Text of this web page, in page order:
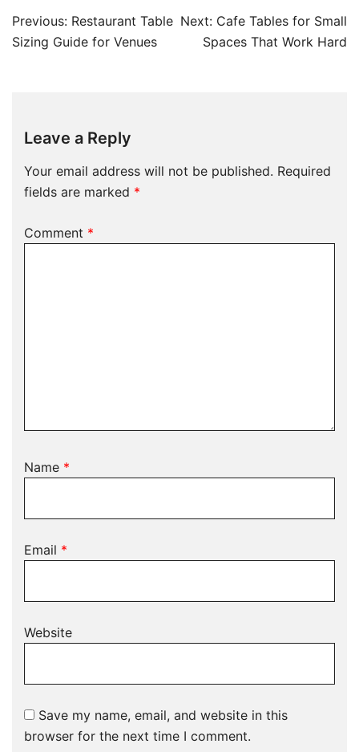
Previous: Restaurant Table
Sizing Guide for Venues
Next: Cafe Tables for Small
Spaces That Work Hard
Leave a Reply
Your email address will not be published. Required
fields are marked *
Comment *
Name *
Email *
Website
Save my name, email, and website in this
browser for the next time I comment.